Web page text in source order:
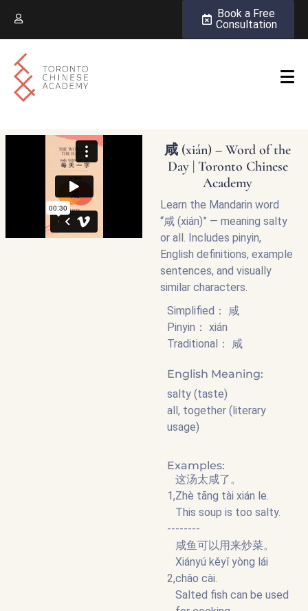
Book a Free
Consultation
咸 (xián) – Word of the
Day | Toronto Chinese
Academy
Learn the Mandarin word
“咸 (xián)” — meaning salty
or all. Includes pinyin,
English definitions, example
sentences, and visually
similar characters.
Simplified： 咸
Pinyin： xián
Traditional： 咸
English Meaning:
salty (taste)
all, together (literary
usage)
Examples:
1,
这汤太咸了。
Zhè tāng tài xián le.
This soup is too salty.
--------
2,
咸鱼可以用来炒菜。
Xiányú kěyǐ yòng lái
chǎo cài.
Salted fish can be used